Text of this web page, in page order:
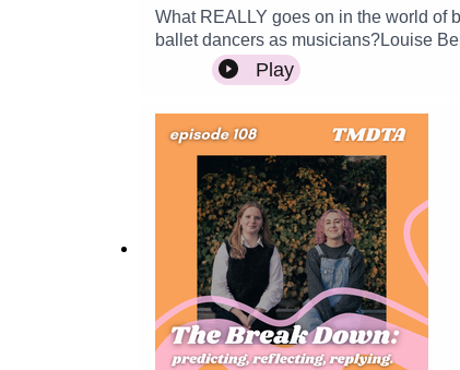
What REALLY goes on in the world of
ballet dancers as musicians?Louise
about the current climate within
industry.More about Louise: https://
-----------Support TMDTAWant to
generous? Help us raise funds for the
Play